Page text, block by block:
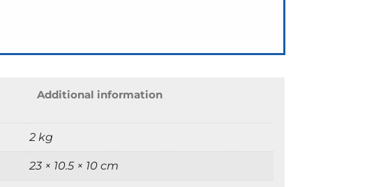
Additional information
2 kg
23 × 10.5 × 10 cm